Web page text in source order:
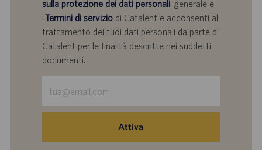
sulla protezione dei dati personaligenerale e
iTermini di serviziodi Catalent e acconsenti al
trattamento dei tuoi dati personali da parte di
Catalent per le finalità descritte nei suddetti
documenti.
indirizzo
e-
Attiva